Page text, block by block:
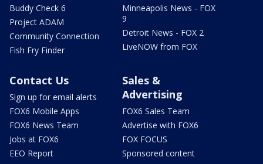
Buddy Check 6
Project ADAM
Community Connection
Fish Fry Finder
Minneapolis News - FOX
9
Detroit News - FOX 2
LiveNOW from FOX
Contact Us
Sign up for email alerts
FOX6 Mobile Apps
FOX6 News Team
Jobs at FOX6
EEO Report
Sales &
Advertising
FOX6 Sales Team
Advertise with FOX6
FOX FOCUS
Sponsored content